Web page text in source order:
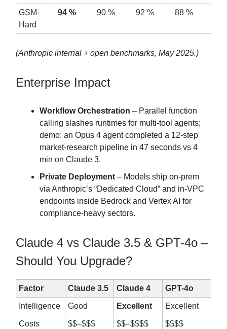
GSM-
Hard
94 % 90 % 92 % 88 %
(Anthropic internal + open benchmarks, May 2025.)
Enterprise Impact
Workflow Orchestration – Parallel function
calling slashes runtimes for multi-tool agents;
demo: an Opus 4 agent completed a 12-step
market-research pipeline in 47 seconds vs 4
min on Claude 3.
Private Deployment – Models ship on-prem
via Anthropic’s “Dedicated Cloud” and in-VPC
endpoints inside Bedrock and Vertex AI for
compliance-heavy sectors.
Claude 4 vs Claude 3.5 & GPT-4o –
Should You Upgrade?
Factor Claude 3.5 Claude 4 GPT-4o
Intelligence Good Excellent Excellent
Costs $$–$$$ $$–$$$$ $$$$